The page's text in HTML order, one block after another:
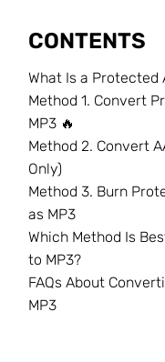
CONTENTS
What Is a Protected
Method 1. Convert
MP3 🔥
Method 2. Convert
Only)
Method 3. Burn
as MP3
Which Method Is
to MP3?
FAQs About
MP3